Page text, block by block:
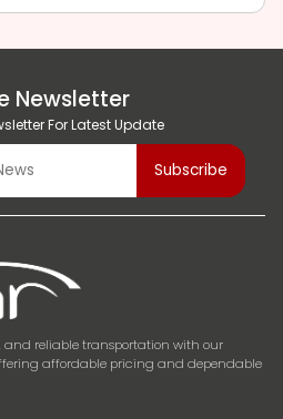
Newsletter
For Latest Update
and reliable transportation with our
affordable pricing and dependable